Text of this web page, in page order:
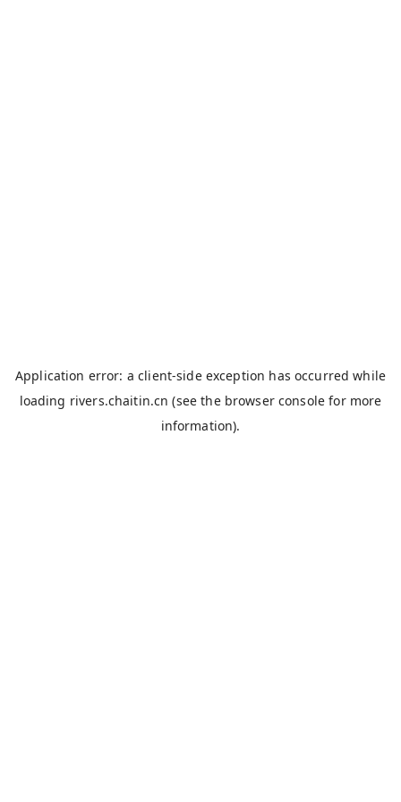
Application error: aclient-side exception has occurred while
loading rivers.chaitin.cn (see the browser console for more
information).